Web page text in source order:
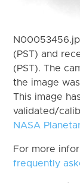
(PST) and
(PST). The
the image
This image
validated/
NASA
For more
frequently